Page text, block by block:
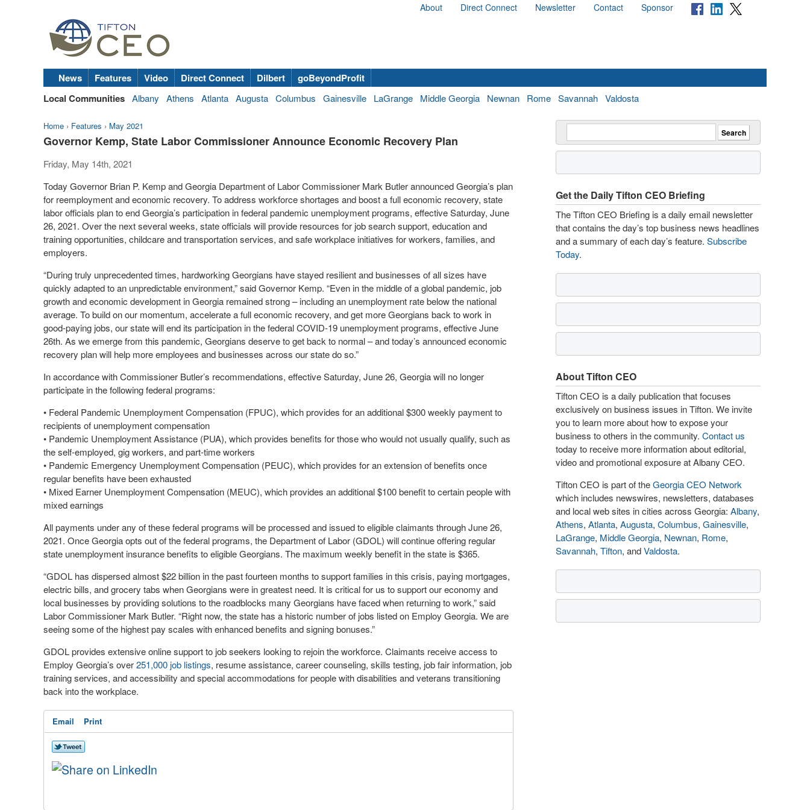
About Direct Connect Newsletter Contact Sponsor
News Features Video Direct Connect Dilbert
goBeyondProfit
Local Communities Albany Athens Atlanta Augusta Columbus Gainesville LaGrange Middle Georgia Newnan Rome Savannah Valdosta
Home › Features › May 2021
Governor Kemp, State Labor Commissioner Announce Economic Recovery Plan
Friday, May 14th, 2021
Today Governor Brian P. Kemp and Georgia Department of Labor Commissioner Mark Butler announced Georgia’s plan
for reemployment and economic recovery. To address workforce shortages and boost a full economic recovery, state
labor officials plan to end Georgia’s participation in federal pandemic unemployment programs, effective Saturday, June
26, 2021. Over the next several weeks, state officials will provide resources for job search support, education and
training opportunities, childcare and transportation services, and safe workplace initiatives for workers, families, and
employers.
“During truly unprecedented times, hardworking Georgians have stayed resilient and businesses of all sizes have
quickly adapted to an unpredictable environment,” said Governor Kemp. “Even in the middle of a global pandemic, job
growth and economic development in Georgia remained strong – including an unemployment rate below the national
average. To build on our momentum, accelerate a full economic recovery, and get more Georgians back to work in
good-paying jobs, our state will end its participation in the federal COVID-19 unemployment programs, effective June
26th. As we emerge from this pandemic, Georgians deserve to get back to normal – and today’s announced economic
recovery plan will help more employees and businesses across our state do so.”
In accordance with Commissioner Butler’s recommendations, effective Saturday, June 26, Georgia will no longer
participate in the following federal programs:
• Federal Pandemic Unemployment Compensation (FPUC), which provides for an additional $300 weekly payment to
recipients of unemployment compensation
• Pandemic Unemployment Assistance (PUA), which provides benefits for those who would not usually qualify, such as
the self-employed, gig workers, and part-time workers
• Pandemic Emergency Unemployment Compensation (PEUC), which provides for an extension of benefits once
regular benefits have been exhausted
• Mixed Earner Unemployment Compensation (MEUC), which provides an additional $100 benefit to certain people with
mixed earnings
All payments under any of these federal programs will be processed and issued to eligible claimants through June 26,
2021. Once Georgia opts out of the federal programs, the Department of Labor (GDOL) will continue offering regular
state unemployment insurance benefits to eligible Georgians. The maximum weekly benefit in the state is $365.
“GDOL has dispersed almost $22 billion in the past fourteen months to support families in this crisis, paying mortgages,
electric bills, and grocery tabs when Georgians were in greatest need. It is critical for us to support our economy and
local businesses by providing solutions to the roadblocks many Georgians have faced when returning to work,” said
Labor Commissioner Mark Butler. “Right now, the state has a historic number of jobs listed on Employ Georgia. We are
seeing some of the highest pay scales with enhanced benefits and signing bonuses.”
GDOL provides extensive online support to job seekers looking to rejoin the workforce. Claimants receive access to
Employ Georgia’s over251,000 job listings, resume assistance, career counseling, skills testing, job fair information, job
training services, and accessibility and special accommodations for people with disabilities and veterans transitioning
back into the workplace.
Email Print
Get the Daily Tifton CEO Briefing
The Tifton CEO Briefing is a daily email newsletter
that contains the day’s top business news headlines
and a summary of each day’s feature. Subscribe
Today.
About Tifton CEO
Tifton CEO is a daily publication that focuses
exclusively on business issues in Tifton. We invite
you to learn more about how to expose your
business to others in the community. Contact us
today to receive more information about editorial,
video and promotional exposure at Albany CEO.
Tifton CEO is part of theGeorgia CEO Network
which includes newswires, newsletters, databases
and local web sites in cities across Georgia: Albany,
Athens, Atlanta, Augusta, Columbus, Gainesville,
LaGrange, Middle Georgia, Newnan, Rome,
Savannah, Tifton, andValdosta.